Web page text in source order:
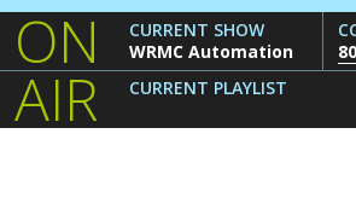
ON
AIR
CURRENT SHOW
WRMC Automation
CURRENT PLAYLIST